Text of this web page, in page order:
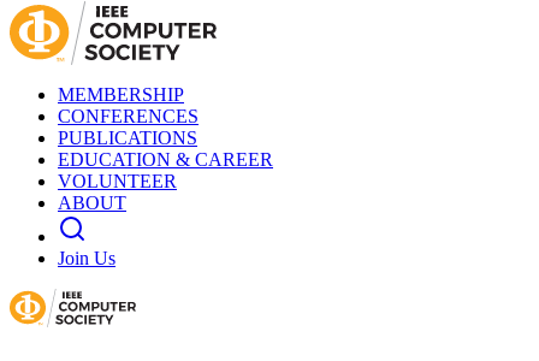
MEMBERSHIP
CONFERENCES
PUBLICATIONS
EDUCATION & CAREER
VOLUNTEER
ABOUT
Join Us